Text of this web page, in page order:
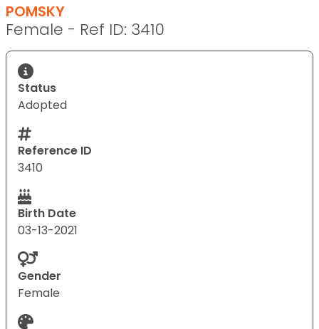
POMSKY
Female - Ref ID: 3410
Status
Adopted
Reference ID
3410
Birth Date
03-13-2021
Gender
Female